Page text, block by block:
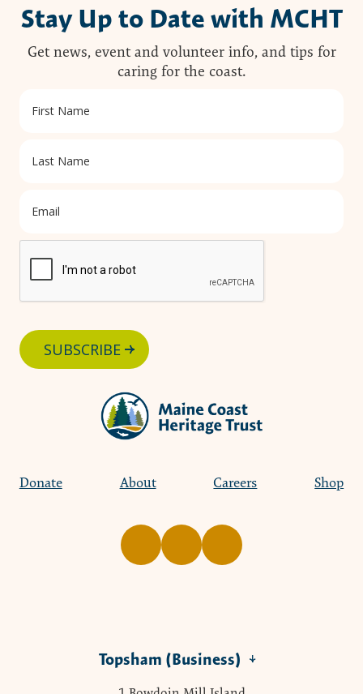
Donate About Careers Shop
Stay Up to Date with MCHT
Get news, event and volunteer info, and tips for
caring for the coast.
SUBSCRIBE
Topsham (Business)